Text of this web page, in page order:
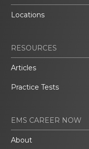
Locations
RESOURCES
Articles
Practice Tests
EMS CAREER NOW
About